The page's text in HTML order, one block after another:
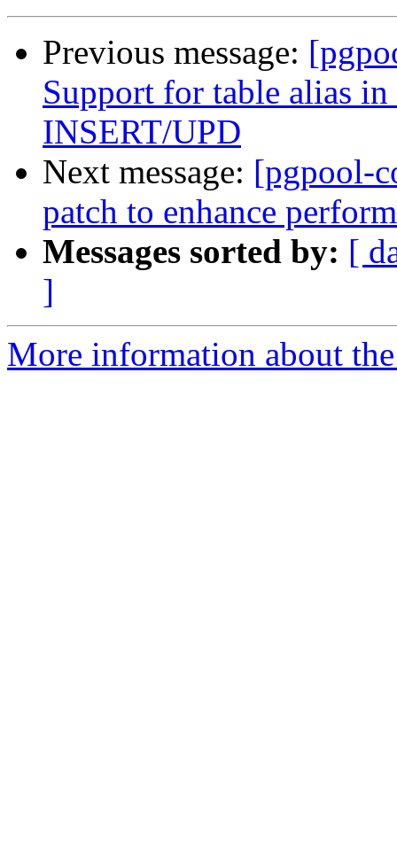
Previous message:
Support for table alias
INSERT/UPD
Next message: [pgpool-
patch to enhance
Messages sorted by: [
]
More information about